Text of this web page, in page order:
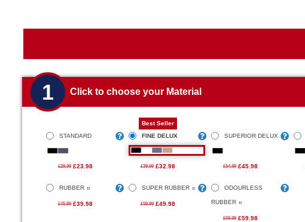
1 Click to choose your Material
STANDARD
£29.99 £23.98
FINE DELUX
Best Seller
£39.99 £32.98
SUPERIOR DELUX
£54.99 £45.98
RUBBER
£45.99 £39.98
SUPER RUBBER
£59.99 £49.98
ODOURLESS
RUBBER
£69.99 £59.98